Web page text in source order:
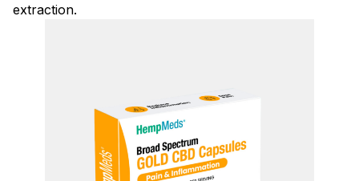
extraction.